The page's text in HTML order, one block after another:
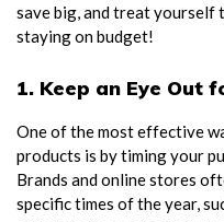
save big, and treat
staying on budget!
1. Keep an Eye Out
One of the most effective
products is by timing your
Brands and online stores
specific times of the year,